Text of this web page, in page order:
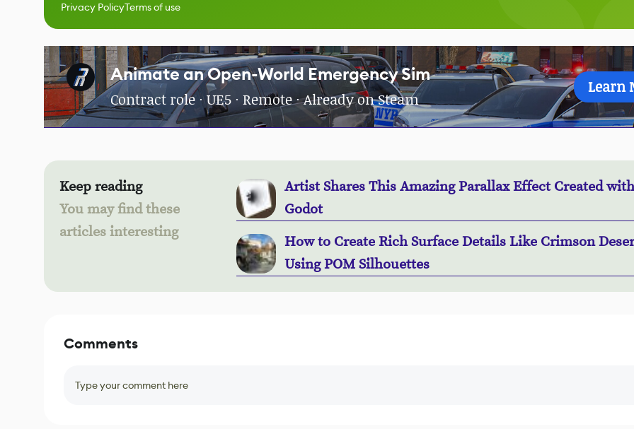
Privacy PolicyTerms of use
Animate an Open-World Emergency Sim
Contract role · UE5 · Remote · Already on Steam
Learn
Keep reading
You may find these
articles interesting
Artist Shares This Amazing Parallax Effect Created with
Godot
How to Create Rich Surface Details Like Crimson
Using POM Silhouettes
Comments
Type your comment here